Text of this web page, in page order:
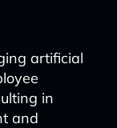
artificial
in
and